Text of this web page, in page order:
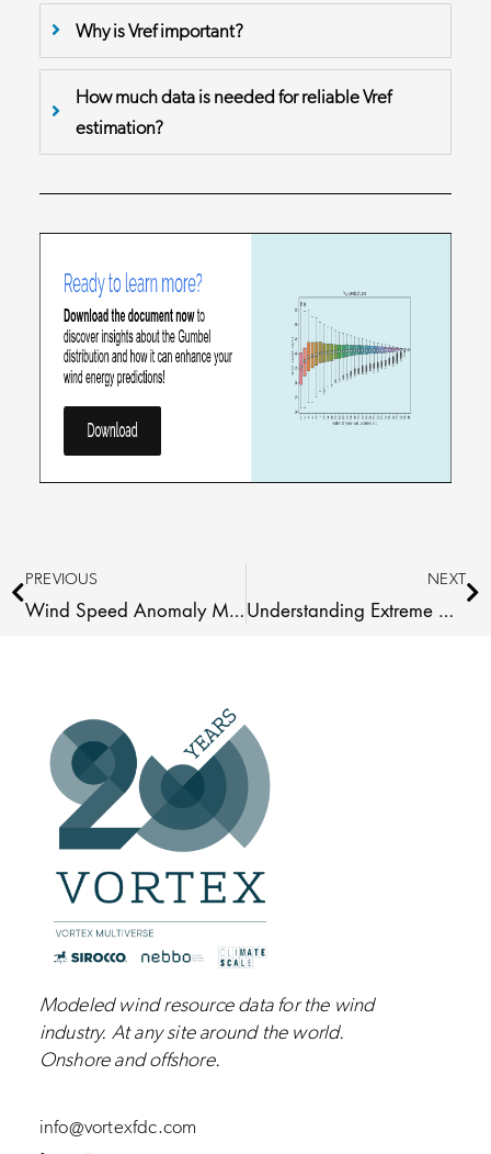
Why is Vref important?
How much data is needed for reliable Vref
estimation?
Prev
PREVIOUS
Wind Speed Anomaly Maps 2026 Q1 Africa
NEXT
Understanding Extreme Wind Estimates: The Gumbel Fit Explained
Modeled wind resource data for the wind
industry. At any site around the world.
Onshore andoffshore.
info@vortexfdc.com